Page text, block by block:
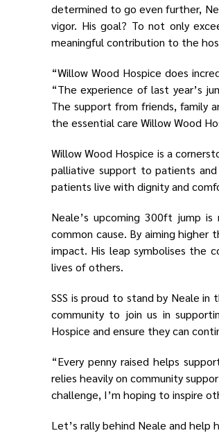
determined to go even further,
vigor. His goal? To not only
meaningful contribution to the
“Willow Wood Hospice does
“The experience of last year’s
The support from friends, family
the essential care Willow Wood
Willow Wood Hospice is a
palliative support to patients and
patients live with dignity and
Neale’s upcoming 300ft jump
common cause. By aiming
impact. His leap symbolises the
lives of others.
SSS is proud to stand by Neale
community to join us in
Hospice and ensure they can
“Every penny raised helps
relies heavily on community
challenge, I’m hoping to inspire
Let’s rally behind Neale and help